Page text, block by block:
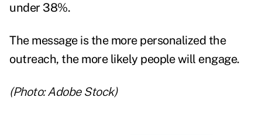
under 38%.
The message is the more personalized the
outreach, the more likely people will engage.
(Photo: Adobe Stock)